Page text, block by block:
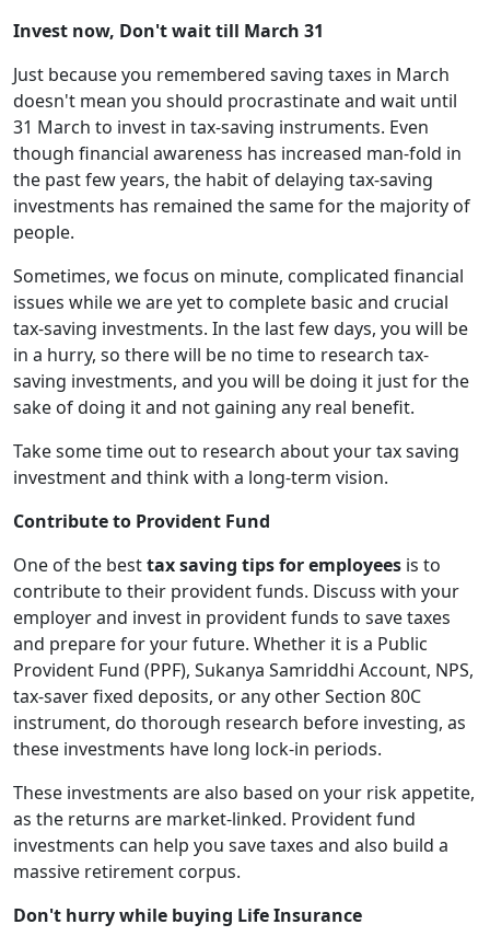
Invest now, Don't wait till March 31
Just because you remembered saving taxes in March
doesn't mean you should procrastinate and wait until
31 March to invest in tax-saving instruments. Even
though financial awareness has increased man-fold in
the past few years, the habit of delaying tax-saving
investments has remained the same for the majority of
people.
Sometimes, we focus on minute, complicated financial
issues while we are yet to complete basic and crucial
tax-saving investments. In the last few days, you will be
in a hurry, so there will be no time to research tax-
saving investments, and you will be doing it just for the
sake of doing it and not gaining any real benefit.
Take some time out to research about your tax saving
investment and think with a long-term vision.
Contribute to Provident Fund
One of the besttax saving tips for employees is to
contribute to their provident funds. Discuss with your
employer and invest in provident funds to save taxes
and prepare for your future. Whether it is a Public
Provident Fund (PPF), Sukanya Samriddhi Account, NPS,
tax-saver fixed deposits, or any other Section 80C
instrument, do thorough research before investing, as
these investments have long lock-in periods.
These investments are also based on your risk appetite,
as the returns are market-linked. Provident fund
investments can help you save taxes and also build a
massive retirement corpus.
Don't hurry while buying Life Insurance